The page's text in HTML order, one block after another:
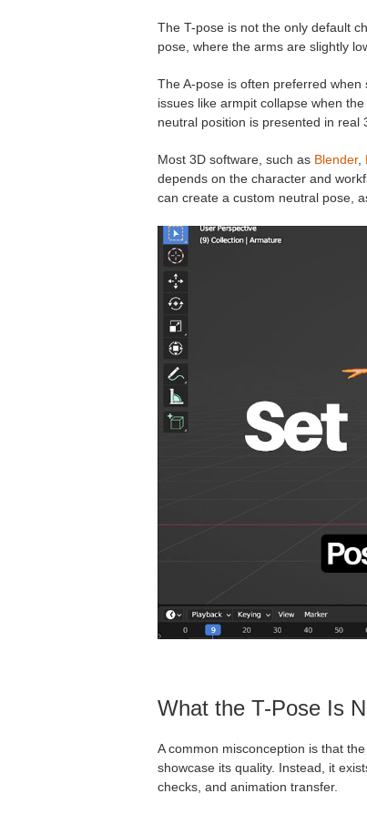
The T-pose is not the only default
pose, where the arms are slightly
The A-pose is often preferred
issues like armpit collapse when
neutral position is presented in real
Most 3D software, such as Blender,
depends on the character and
can create a custom neutral pose,
What the T-Pose Is
A common misconception is that
showcase its quality. Instead, it
checks, and animation transfer.